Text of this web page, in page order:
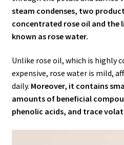
steam condenses, two
concentrated rose oil and
known as rose water.
Unlike rose oil, which is highly
expensive, rose water is mild,
daily. Moreover, it contains
amounts of beneficial
phenolic acids, and trace